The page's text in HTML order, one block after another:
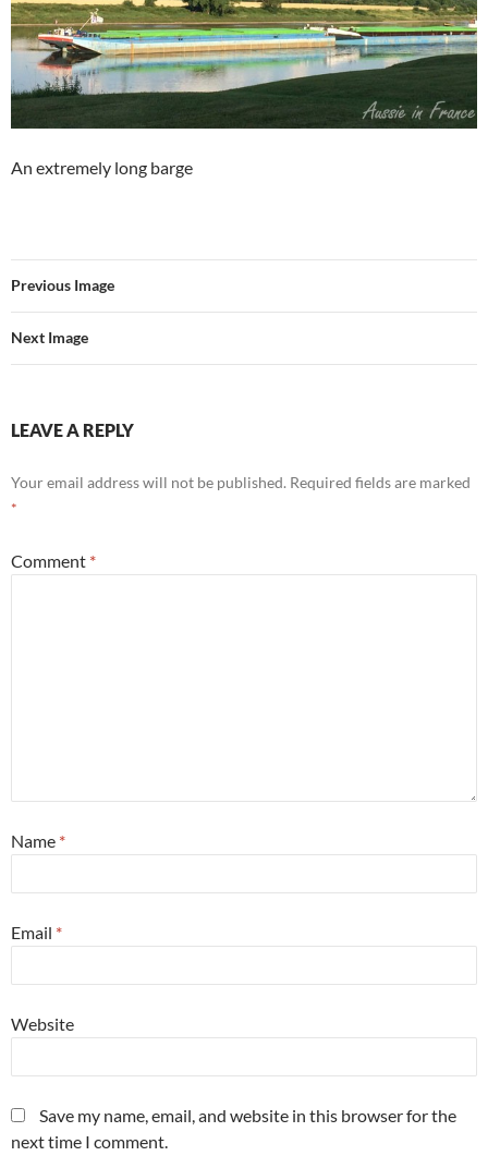
An extremely long barge
Previous Image
Next Image
LEAVE A REPLY
Your email address will not be published. Required fields are marked
*
Comment *
Name *
Email *
Website
Save my name, email, and website in this browser for the
next time I comment.